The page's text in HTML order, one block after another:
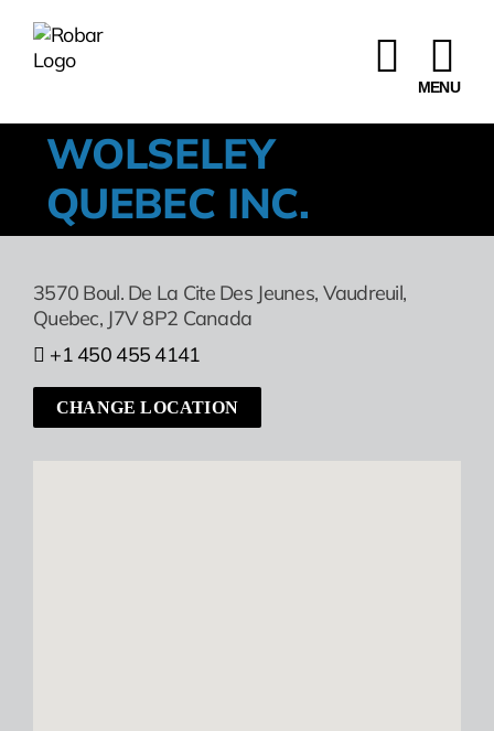
content
WOLSELEY
QUEBEC INC.
3570 Boul. De La Cite Des Jeunes, Vaudreuil,
Quebec, J7V 8P2 Canada
+1 450 455 4141
CHANGE LOCATION